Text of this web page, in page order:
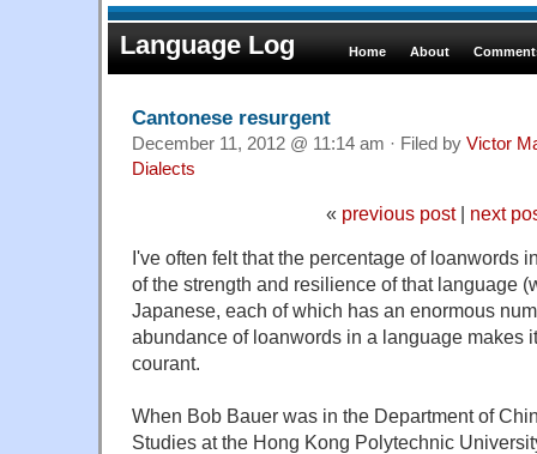
Language Log Home About
Cantonese resurgent
December 11, 2012 @ 11:14 am · Filed by Victor
Dialects
« previous post| next
I've often felt that the percentage of loanwords
of the strength and resilience of that language
Japanese, each of which has an enormous
abundance of loanwords in a language makes
courant.
When Bob Bauer was in the Department of
Studies at the Hong Kong Polytechnic